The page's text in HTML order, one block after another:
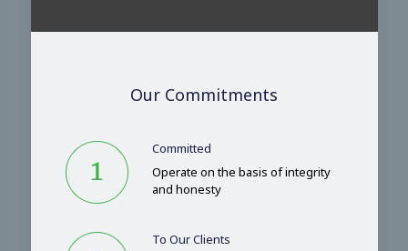
Our Commitments
Committed
Operate on the basis of integrity
and honesty
To Our Clients